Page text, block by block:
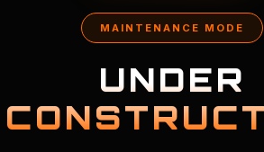
MAINTENANCE MODE
UNDER